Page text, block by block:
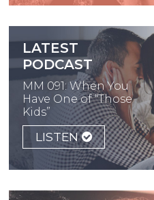
LATEST
PODCAST
MM 091: When You
Have One of “Those
Kids”
LISTEN